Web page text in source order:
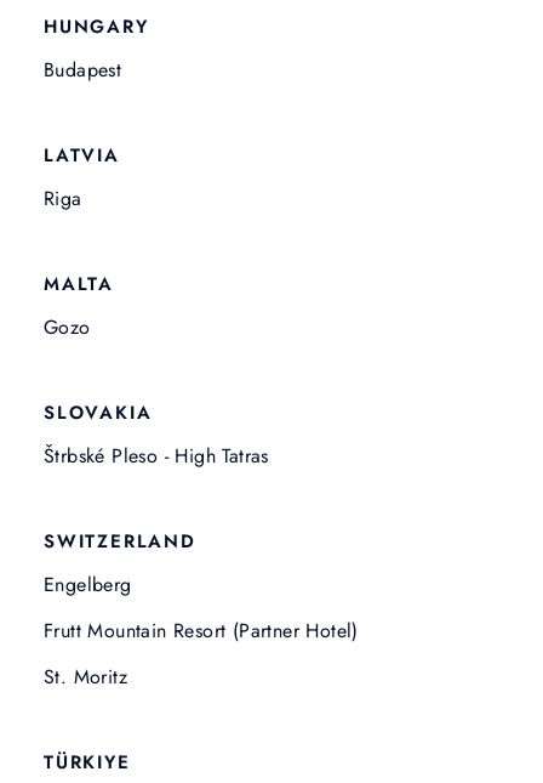
HUNGARY
Budapest
LATVIA
Riga
MALTA
Gozo
SLOVAKIA
Štrbské Pleso - High Tatras
SWITZERLAND
Engelberg
Frutt Mountain Resort (Partner Hotel)
St. Moritz
TÜRKIYE